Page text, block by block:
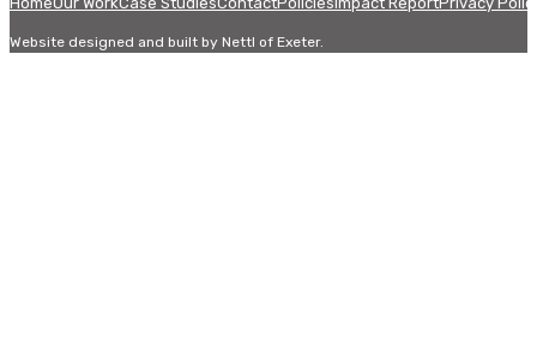
Website designed and built by Nettl of Exeter.